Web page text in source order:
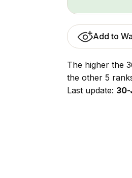
Add to
The higher the
the other 5
Last update: